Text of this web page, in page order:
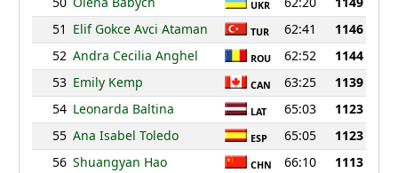
UKR
51 Elif Gokce Avci Ataman TUR 62:41
1146
52 Andra Cecilia Anghel ROU 62:52
1144
53 Emily Kemp CAN 63:25
1139
54 Leonarda Baltina LAT 65:03
1123
55 Ana Isabel Toledo ESP 65:05
1123
56 Shuangyan Hao CHN 66:10
1113